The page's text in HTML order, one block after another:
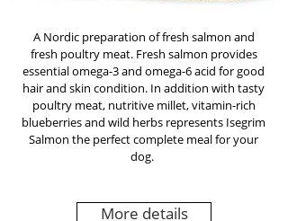
A Nordic preparation of fresh salmon and
fresh poultry meat. Fresh salmon provides
essential omega-3 and omega-6 acid for good
hair and skin condition. In addition with tasty
poultry meat, nutritive millet, vitamin-rich
blueberries and wild herbs represents Isegrim
Salmon the perfect complete meal for your
dog.
More details